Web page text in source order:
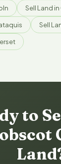
Sell Land
Sell
to